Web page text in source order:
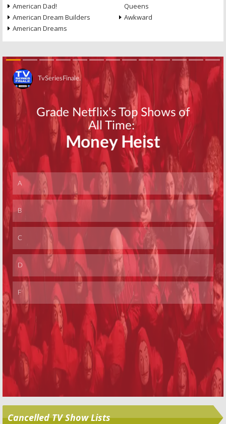
American Dad!
American Dream Builders
American Dreams
Queens
Awkward
Skip
Skip
Cancelled TV Show Lists